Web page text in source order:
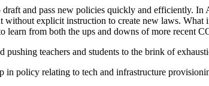
and pass new policies quickly and efficiently.
explicit instruction to create new laws. What
learn from both the ups and downs of more
teachers and students to the brink of
in policy relating to tech and infrastructure